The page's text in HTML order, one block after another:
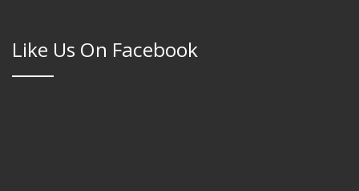
Like Us On Facebook